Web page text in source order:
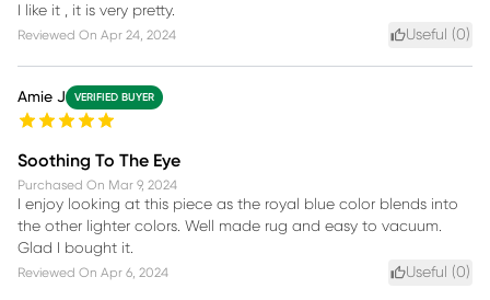
I like it , it is very pretty.
Reviewed On Apr 24, 2024 Useful (0)
Amie J VERIFIED BUYER
Soothing To The Eye
Purchased On Mar 9, 2024
I enjoy looking at this piece as the royal blue color blends into
the other lighter colors. Well made rug and easy to vacuum.
Glad I bought it.
Reviewed On Apr 6, 2024 Useful (0)